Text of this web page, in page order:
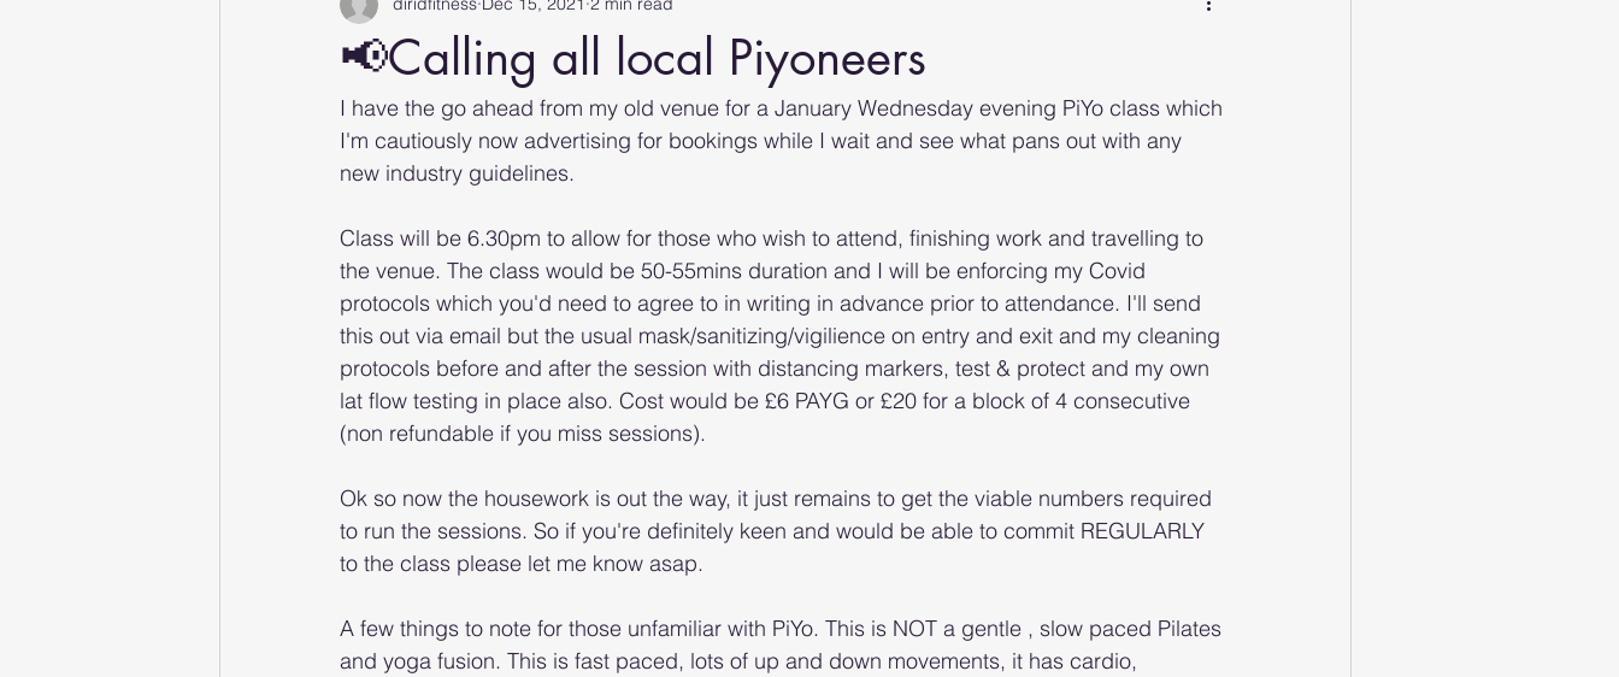
📢Calling all local Piyoneers
I have the go ahead from my old venue for a January Wednesday evening PiYo class which
I'm cautiously now advertising for bookings while I wait and see what pans out with any
new industry guidelines.
Class will be 6.30pm to allow for those who wish to attend, finishing work and travelling to
the venue. The class would be 50-55mins duration and I will be enforcing my Covid
protocols which you'd need to agree to in writing in advance prior to attendance. I'll send
this out via email but the usual mask/sanitizing/vigilience on entry and exit and my cleaning
protocols before and after the session with distancing markers, test & protect and my own
lat flow testing in place also. Cost would be £6 PAYG or £20 for a block of 4 consecutive
(non refundable if you miss sessions).
Ok so now the housework is out the way, it just remains to get the viable numbers required
to run the sessions. So if you're definitely keen and would be able to commit REGULARLY
to the class please let me know asap.
A few things to note for those unfamiliar with PiYo. This is NOT a gentle , slow paced Pilates
and yoga fusion. This is fast paced, lots of up and down movements, it has cardio,